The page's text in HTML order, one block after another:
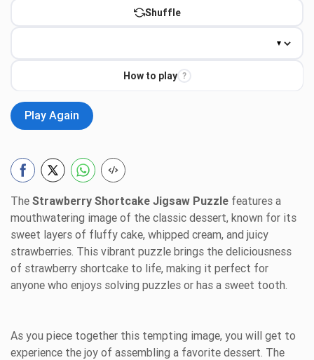
Shuffle
How to play ?
Play Again
The Strawberry Shortcake Jigsaw Puzzle features a
mouthwatering image of the classic dessert, known for its
sweet layers of fluffy cake, whipped cream, and juicy
strawberries. This vibrant puzzle brings the deliciousness
of strawberry shortcake to life, making it perfect for
anyone who enjoys solving puzzles or has a sweet tooth.
As you piece together this tempting image, you will get to
experience the joy of assembling a favorite dessert. The